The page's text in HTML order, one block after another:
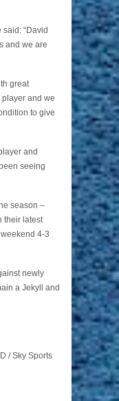
“David
and we are
great
and we
to give
and
seeing
season –
their latest
4-3
newly
a Jekyll and
/ Sky Sports